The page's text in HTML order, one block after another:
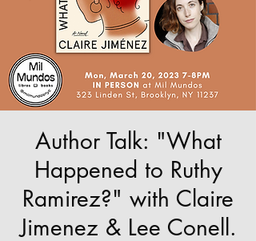
Author Talk: "What
Happened to Ruthy
Ramirez?" with Claire
Jimenez & Lee Conell.